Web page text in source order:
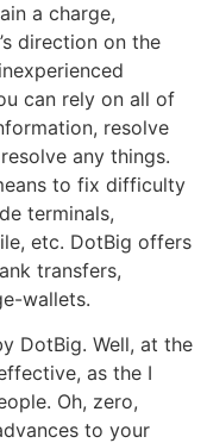
a charge,
direction on the
can rely on all of
resolve
any things.
to fix difficulty
terminals,
etc. DotBig offers
transfers,
wallets.
DotBig. Well, at the
as the I
Oh, zero,
to your